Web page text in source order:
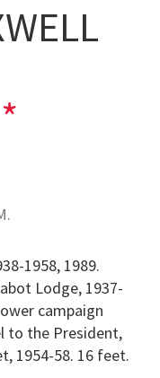
1958, 1989.
Lodge, 1937-
campaign
to the President,
1954-58. 16 feet.